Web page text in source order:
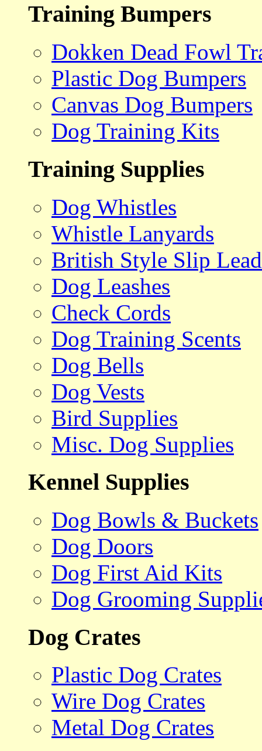
Training Bumpers
Dokken Dead Fowl
Plastic Dog Bumpers
Canvas Dog Bumpers
Dog Training Kits
Training Supplies
Dog Whistles
Whistle Lanyards
British Style Slip
Dog Leashes
Check Cords
Dog Training Scents
Dog Bells
Dog Vests
Bird Supplies
Misc. Dog Supplies
Kennel Supplies
Dog Bowls & Buckets
Dog Doors
Dog First Aid Kits
Dog Grooming
Dog Crates
Plastic Dog Crates
Wire Dog Crates
Metal Dog Crates